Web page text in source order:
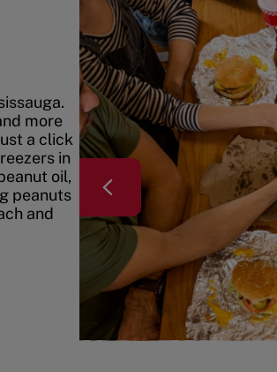
more
a click
in
oil,
peanuts
and